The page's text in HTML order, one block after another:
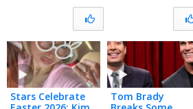
Stars Celebrate
Tom Brady